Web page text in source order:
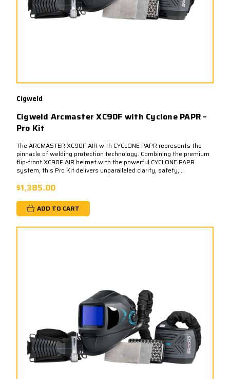
Cigweld
Cigweld Arcmaster XC90F with Cyclone PAPR –
Pro Kit
The ARCMASTER XC90F AIR with CYCLONE PAPR represents the
pinnacle of welding protection technology. Combining the premium
flip-front XC90F AIR helmet with the powerful CYCLONE PAPR
system, this Pro Kit delivers unparalleled clarity, safety,...
$1,385.00
ADD TO CART